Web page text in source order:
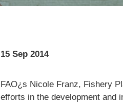
15 Sep 2014
FAO¿s Nicole Franz, Fishery
efforts in the development and